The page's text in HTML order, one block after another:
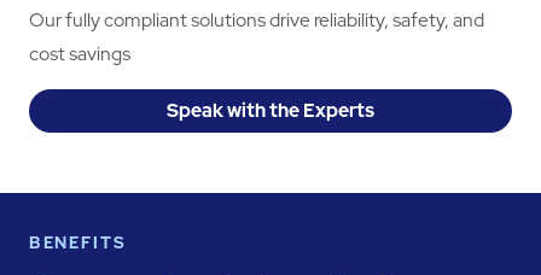
Our fully compliant solutions drive reliability, safety, and
cost savings
Speak with the Experts
BENEFITS